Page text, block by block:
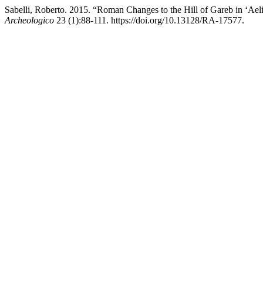
Sabelli, Roberto. 2015. “Roman Changes to the Hill of Gareb in
Archeologico 23 (1):88-111. https://doi.org/10.13128/RA-17577.